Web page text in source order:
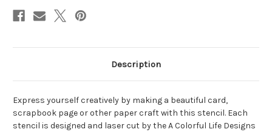
Description
Express yourself creatively by making a beautiful card,
scrapbook page or other paper craft with this stencil. Each
stencil is designed and laser cut by the A Colorful Life Designs